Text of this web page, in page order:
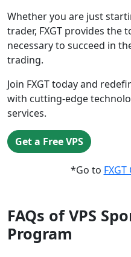
Whether you are just
trader, FXGT provides the
necessary to succeed in
trading.
Join FXGT today and
with cutting-edge
services.
Get a Free VPS
*Go to
FAQs of VPS
Program